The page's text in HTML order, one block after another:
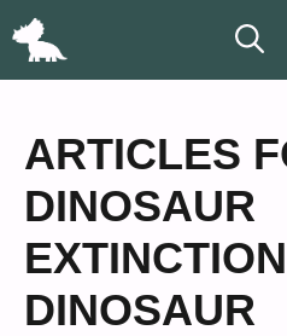
Skip
ARTICLES
DINOSAUR
EXTINCTION
DINOSAUR